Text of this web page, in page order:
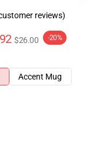
reviews)
$26.00 -20%
Accent Mug